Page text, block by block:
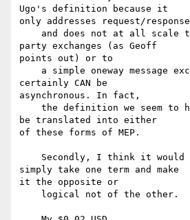
Ugo's definition because it
only addresses request/response
party exchanges (as Geoff
points out) or to
certainly CAN be
asynchronous. In fact,
be translated into either
of these forms of MEP.
simply take one term and make
it the opposite or